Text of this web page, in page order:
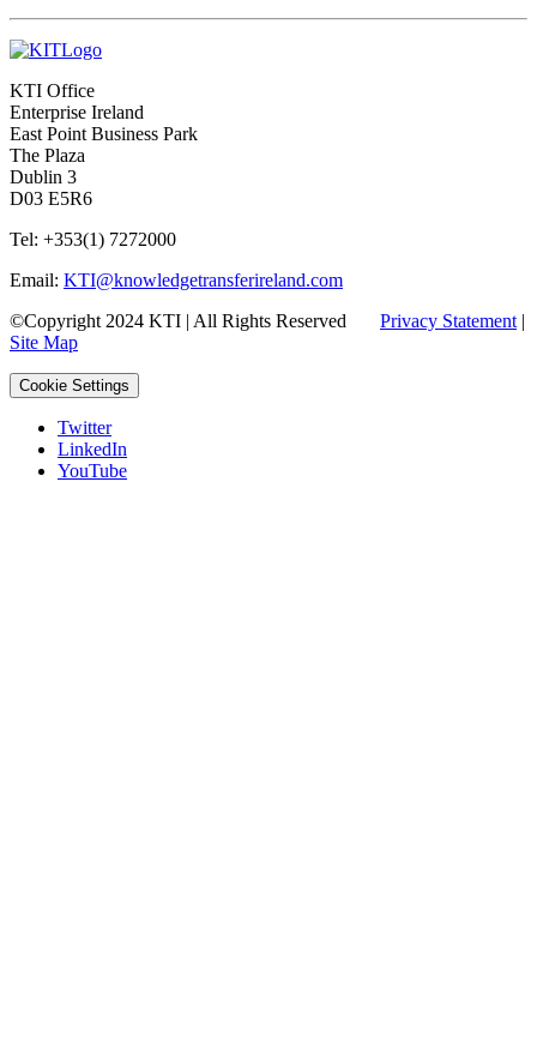
KTI Office
Enterprise Ireland
East Point Business Park
The Plaza
Dublin 3
D03 E5R6
Tel: +353(1) 7272000
Email: KTI@knowledgetransferireland.com
©Copyright 2024 KTI | All Rights Reserved Privacy Statement |
Site Map
Cookie Settings
Twitter
LinkedIn
YouTube